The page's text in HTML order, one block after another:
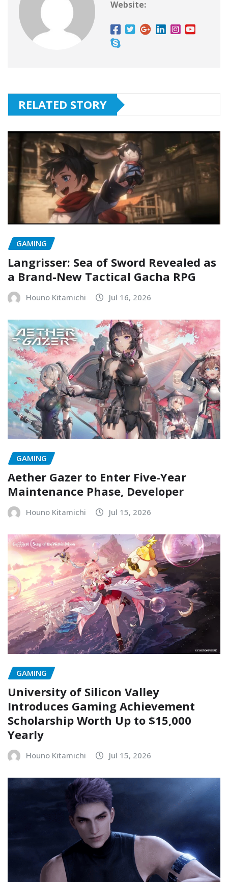
Website:
RELATED STORY
GAMING
Langrisser: Sea of Sword Revealed as
a Brand-New Tactical Gacha RPG
Houno Kitamichi Jul 16, 2026
GAMING
Aether Gazer to Enter Five-Year
Maintenance Phase, Developer
Houno Kitamichi Jul 15, 2026
GAMING
University of Silicon Valley
Introduces Gaming Achievement
Scholarship Worth Up to $15,000
Yearly
Houno Kitamichi Jul 15, 2026